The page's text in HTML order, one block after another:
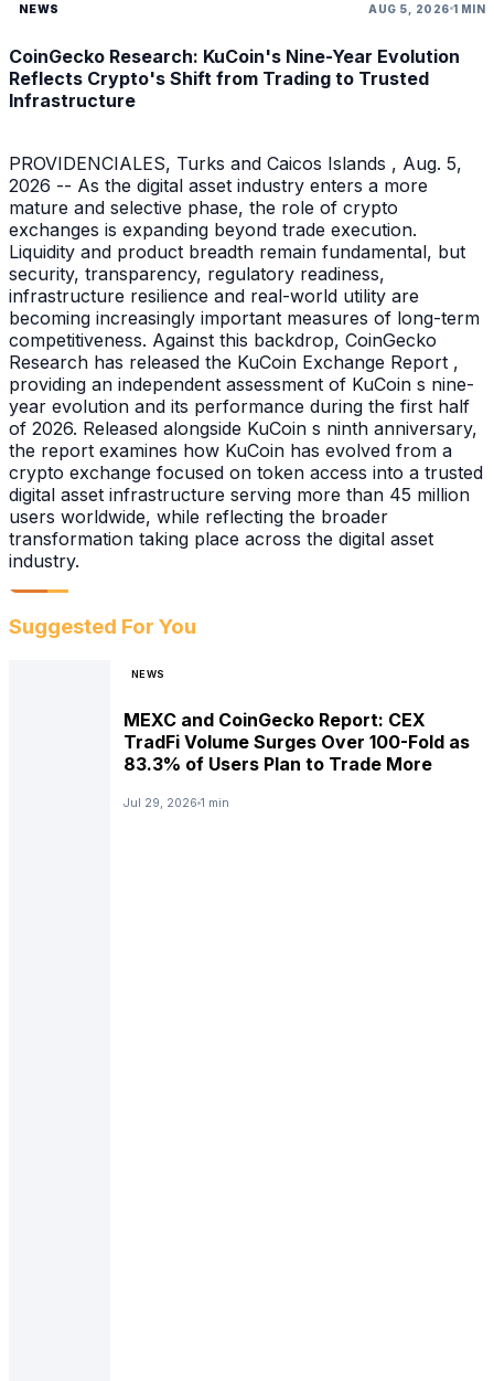
NEWS AUG 5, 2026 1 MIN
CoinGecko Research: KuCoin's Nine-Year Evolution
Reflects Crypto's Shift from Trading to Trusted
Infrastructure
PROVIDENCIALES, Turks and Caicos Islands , Aug. 5,
2026 -- As the digital asset industry enters a more
mature and selective phase, the role of crypto
exchanges is expanding beyond trade execution.
Liquidity and product breadth remain fundamental, but
security, transparency, regulatory readiness,
infrastructure resilience and real-world utility are
becoming increasingly important measures of long-term
competitiveness. Against this backdrop, CoinGecko
Research has released the KuCoin Exchange Report ,
providing an independent assessment of KuCoin s nine-
year evolution and its performance during the first half
of 2026. Released alongside KuCoin s ninth anniversary,
the report examines how KuCoin has evolved from a
crypto exchange focused on token access into a trusted
digital asset infrastructure serving more than 45 million
users worldwide, while reflecting the broader
transformation taking place across the digital asset
industry.
Suggested For You
NEWS
MEXC and CoinGecko Report: CEX
TradFi Volume Surges Over 100-Fold as
83.3% of Users Plan to Trade More
Jul 29, 2026 1 min